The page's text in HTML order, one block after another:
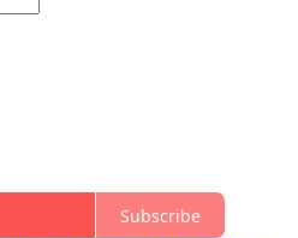
Subscribe